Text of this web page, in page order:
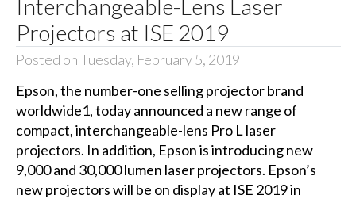
Interchangeable-Lens Laser
Projectors at ISE 2019
Posted on Tuesday, February 5, 2019
Epson, the number-one selling projector brand
worldwide1, today announced a new range of
compact, interchangeable-lens Pro L laser
projectors. In addition, Epson is introducing new
9,000 and 30,000 lumen laser projectors. Epson’s
new projectors will be on display at ISE 2019in